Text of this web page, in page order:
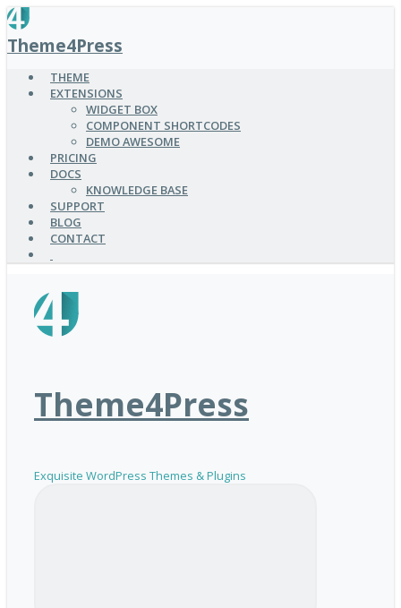
SKIP
TO
MAIN
CONTENT
Theme4Press
THEME
EXTENSIONS
WIDGET BOX
COMPONENT SHORTCODES
DEMO AWESOME
PRICING
DOCS
KNOWLEDGE BASE
SUPPORT
BLOG
CONTACT
Theme4Press
Exquisite WordPress Themes & Plugins